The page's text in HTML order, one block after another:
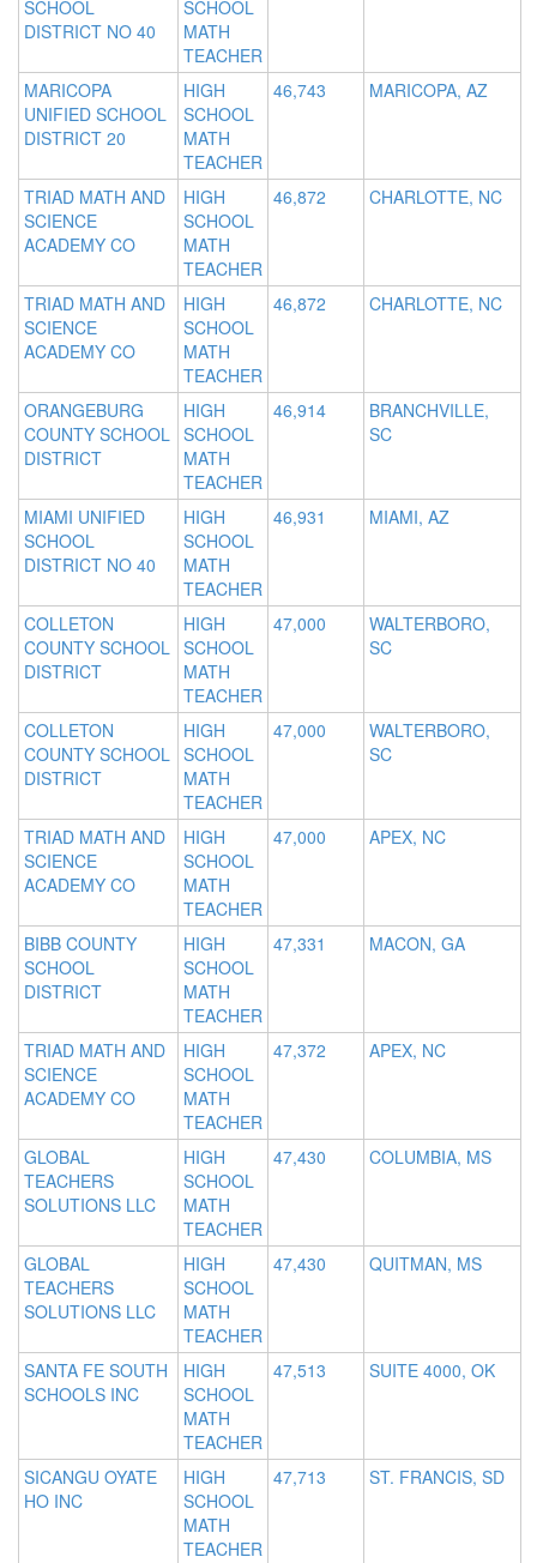
SCHOOL
DISTRICT NO 40
SCHOOL
MATH
TEACHER
MARICOPA
UNIFIED SCHOOL
DISTRICT 20
HIGH
SCHOOL
MATH
TEACHER
46,743 MARICOPA, AZ
TRIAD MATH AND
SCIENCE
ACADEMY CO
HIGH
SCHOOL
MATH
TEACHER
46,872 CHARLOTTE, NC
TRIAD MATH AND
SCIENCE
ACADEMY CO
HIGH
SCHOOL
MATH
TEACHER
46,872 CHARLOTTE, NC
ORANGEBURG
COUNTY SCHOOL
DISTRICT
HIGH
SCHOOL
MATH
TEACHER
46,914
BRANCHVILLE,
SC
MIAMI UNIFIED
SCHOOL
DISTRICT NO 40
HIGH
SCHOOL
MATH
TEACHER
46,931 MIAMI, AZ
COLLETON
COUNTY SCHOOL
DISTRICT
HIGH
SCHOOL
MATH
TEACHER
47,000
WALTERBORO,
SC
COLLETON
COUNTY SCHOOL
DISTRICT
HIGH
SCHOOL
MATH
TEACHER
47,000
WALTERBORO,
SC
TRIAD MATH AND
SCIENCE
ACADEMY CO
HIGH
SCHOOL
MATH
TEACHER
47,000 APEX, NC
BIBB COUNTY
SCHOOL
DISTRICT
HIGH
SCHOOL
MATH
TEACHER
47,331 MACON, GA
TRIAD MATH AND
SCIENCE
ACADEMY CO
HIGH
SCHOOL
MATH
TEACHER
47,372 APEX, NC
GLOBAL
TEACHERS
SOLUTIONS LLC
HIGH
SCHOOL
MATH
TEACHER
47,430 COLUMBIA, MS
GLOBAL
TEACHERS
SOLUTIONS LLC
HIGH
SCHOOL
MATH
TEACHER
47,430 QUITMAN, MS
SANTA FE SOUTH
SCHOOLS INC
HIGH
SCHOOL
MATH
TEACHER
47,513 SUITE 4000, OK
SICANGU OYATE
HO INC
HIGH
SCHOOL
MATH
TEACHER
47,713 ST. FRANCIS, SD